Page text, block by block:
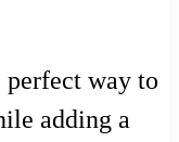
perfect way to
adding a